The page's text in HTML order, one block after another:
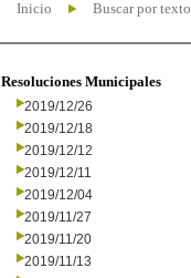
Inicio Buscar por texto
Resoluciones Municipales
2019/12/26
2019/12/18
2019/12/12
2019/12/11
2019/12/04
2019/11/27
2019/11/20
2019/11/13